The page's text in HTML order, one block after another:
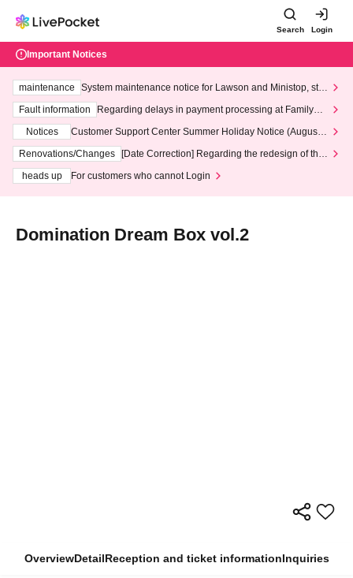
Search Login
Important Notices
maintenance
System maintenance notice for Lawson and Ministop, star
ting at 3:00 AM on Wednesday (Wed)
Fault information
Regarding delays in payment processing at FamilyMa
Notices
Customer Support Center Summer Holiday Notice (August 1
3th - August 14th, 2026)
Renovations/Changes
[Date Correction] Regarding the redesign of the
heads up
For customers who cannot Login
Domination Dream Box vol.2
OverviewDetailReception and ticket informationInquiries